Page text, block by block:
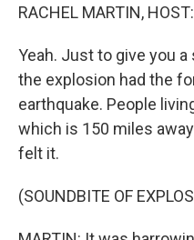
RACHEL MARTIN, HOST:
Yeah. Just to give you
the explosion had the
earthquake. People
which is 150 miles
felt it.
(SOUNDBITE OF